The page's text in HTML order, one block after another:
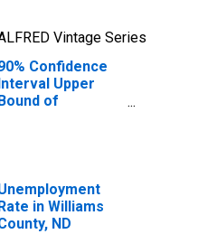
Vintage Series
Confidence
Upper
of
ND
in Williams
ND